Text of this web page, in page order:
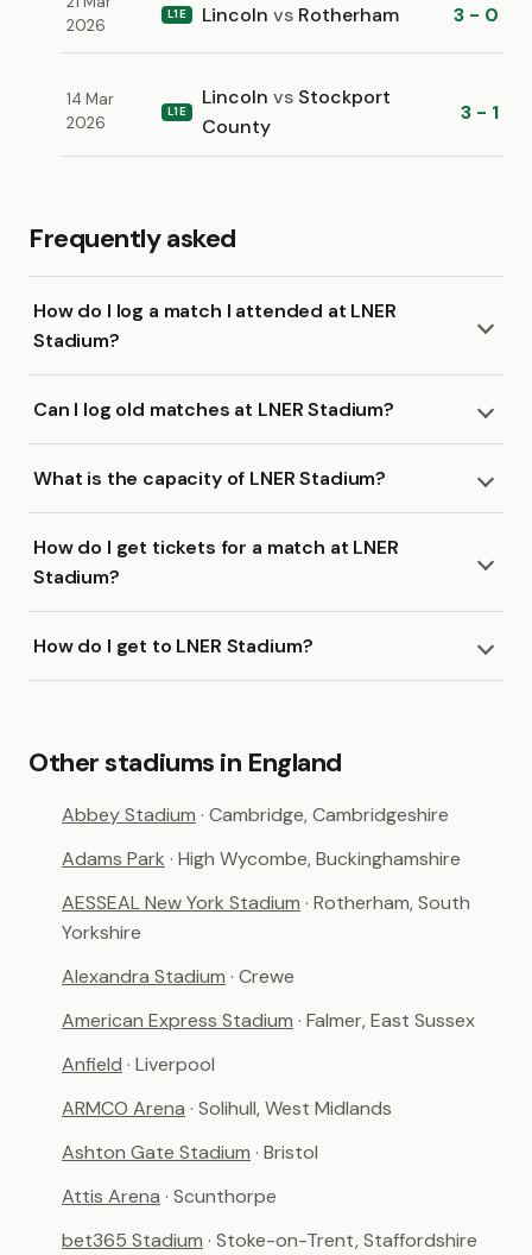
2026
L1E Lincolnvs Rotherham 3 - 0
14 Mar
2026
L1E
Lincolnvs Stockport
County
3 - 1
Frequently asked
How do I log a match I attended at LNER
Stadium?
Can I log old matches at LNER Stadium?
What is the capacity of LNER Stadium?
How do I get tickets for a match at LNER
Stadium?
How do I get to LNER Stadium?
Other stadiums in England
Abbey Stadium · Cambridge, Cambridgeshire
Adams Park · High Wycombe, Buckinghamshire
AESSEAL New York Stadium · Rotherham, South
Yorkshire
Alexandra Stadium · Crewe
American Express Stadium · Falmer, East Sussex
Anfield · Liverpool
ARMCO Arena · Solihull, West Midlands
Ashton Gate Stadium · Bristol
Attis Arena · Scunthorpe
bet365 Stadium · Stoke-on-Trent, Staffordshire